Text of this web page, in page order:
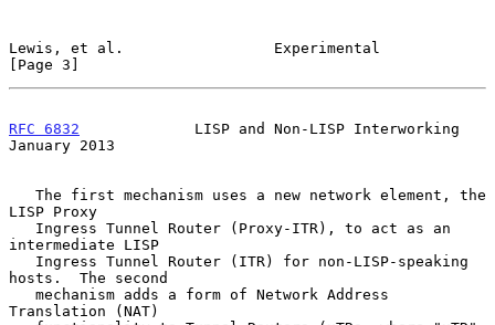
Lewis, et al.                 Experimental
[Page 3]
RFC 6832
             LISP and Non-LISP Interworking
January 2013
LISP Proxy
intermediate LISP
hosts.  The second
Translation (NAT)